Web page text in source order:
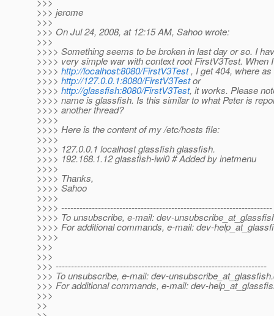
>>> jerome
>>>
>>> On Jul 24, 2008, at 12:15 AM, Sahoo wrote:
>>>
>>>> Something seems to be broken in last day or so. I
>>>> very simple war with context root FirstV3Test. When
>>>> http://localhost:8080/FirstV3Test, I get 404, where
>>>> http://127.0.0.1:8080/FirstV3Testor
>>>> http://glassfish:8080/FirstV3Test, it works. Please
>>>> name is glassfish. Is this similar to what Peter is
>>>> another thread?
>>>>
>>>> Here is the content of my /etc/hosts file:
>>>>
>>>> 127.0.0.1 localhost glassfish glassfish.
>>>> 192.168.1.12 glassfish-iwi0 # Added by inetmenu
>>>>
>>>> Thanks,
>>>> Sahoo
>>>>
>>>> ---------------------------------------------------------------------
>>>> To unsubscribe, e-mail: dev-
>>>> For additional commands, e-mail: dev-
>>>>
>>>
>>>
>>> ---------------------------------------------------------------------
>>> To unsubscribe, e-mail: dev-unsubscribe_at_glassfish.
>>> For additional commands, e-mail: dev-
>>>
>>